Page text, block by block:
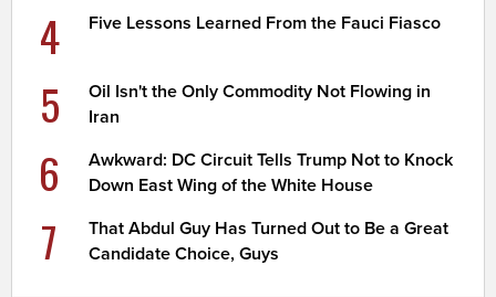
4 Five Lessons Learned From the Fauci Fiasco
5
Oil Isn't the Only Commodity Not Flowing in
Iran
6
Awkward: DC Circuit Tells Trump Not to Knock
Down East Wing of the White House
7
That Abdul Guy Has Turned Out to Be a Great
Candidate Choice, Guys